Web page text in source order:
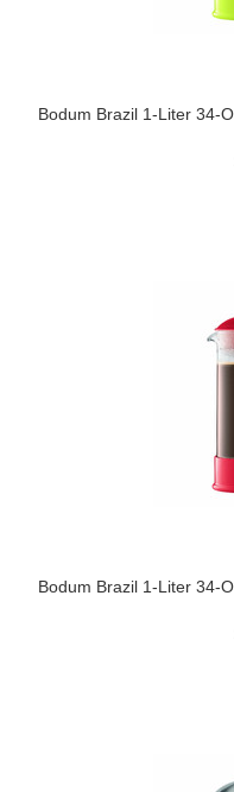
Bodum Brazil 1-Liter 34-
Bodum Brazil 1-Liter 34-